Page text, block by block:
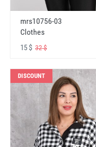
mrs10756-03
Clothes
15 $ 32 $
DISCOUNT